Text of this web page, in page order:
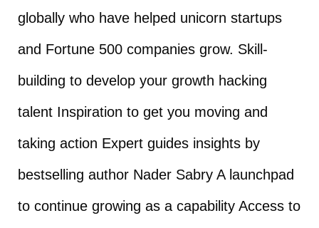
globally who have helped unicorn startups
and Fortune 500 companies grow. Skill-
building to develop your growth hacking
talent Inspiration to get you moving and
taking action Expert guides insights by
bestselling author Nader Sabry A launchpad
to continue growing as a capability Access to